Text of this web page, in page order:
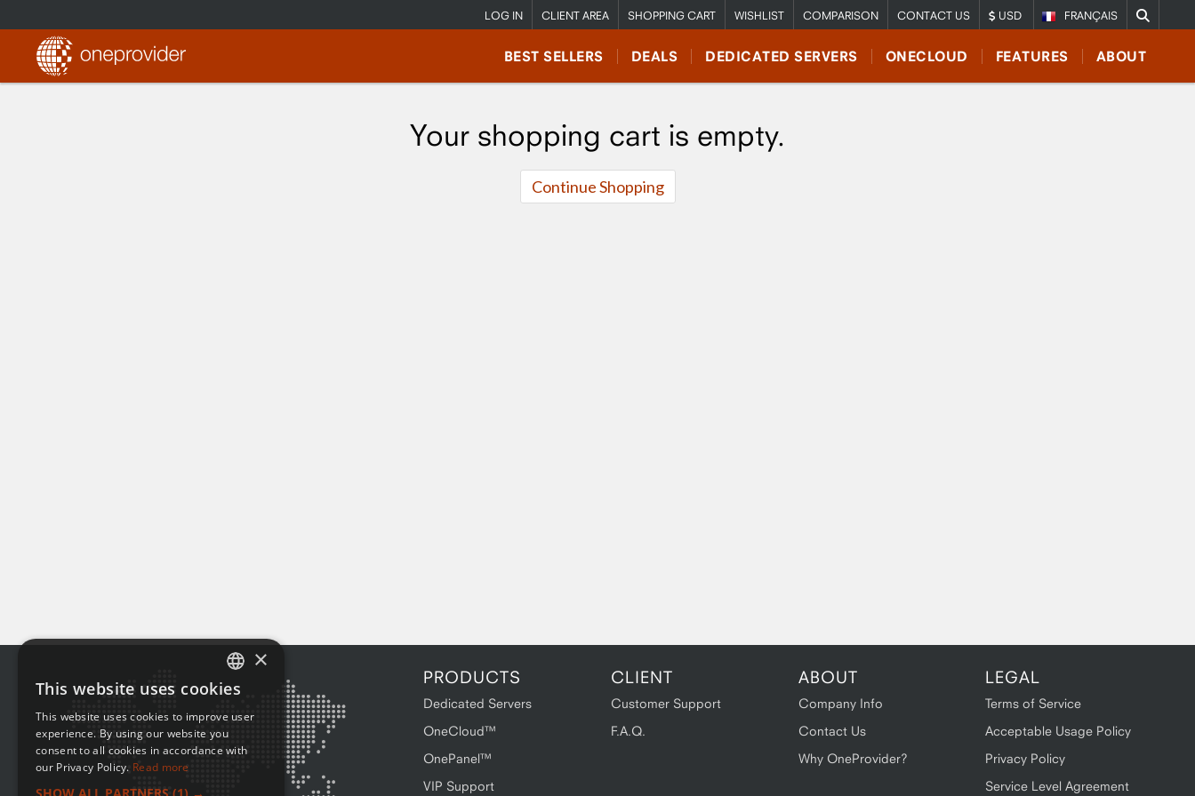
FRANÇAIS
LOG IN CLIENT AREA SHOPPING CART WISHLIST COMPARISON CONTACT US USD
BEST SELLERS DEALS DEDICATED SERVERS ONECLOUD FEATURES ABOUT
Your shopping cart is empty.
PRODUCTS
Dedicated Servers
OneCloud™
OnePanel™
VIP Support
CLIENT
Customer Support
F.A.Q.
ABOUT
Company Info
Contact Us
Why OneProvider?
LEGAL
Terms of Service
Acceptable Usage Policy
Privacy Policy
Service Level Agreement
ENGLISH
FRENCH
×
This website uses cookies
This website uses cookies to improve user
experience. By using our website you
consent to all cookies in accordance with
our Privacy Policy. Read more